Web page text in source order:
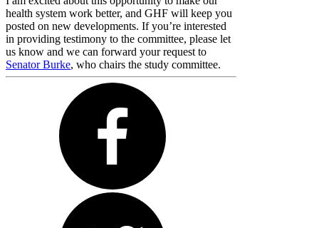
health system work better, and GHF will keep you
posted on new developments. If you’re interested
in providing testimony to the committee, please let
us know and we can forward your request to
Senator Burke, who chairs the study committee.